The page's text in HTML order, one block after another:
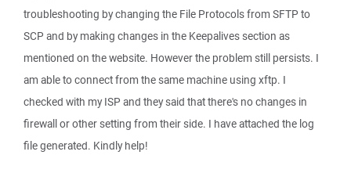
troubleshooting by changing the File Protocols from SFTP to
SCP and by making changes in the Keepalives section as
mentioned on the website. However the problem still persists. I
am able to connect from the same machine using xftp. I
checked with my ISP and they said that there's no changes in
firewall or other setting from their side. I have attached the log
file generated. Kindly help!